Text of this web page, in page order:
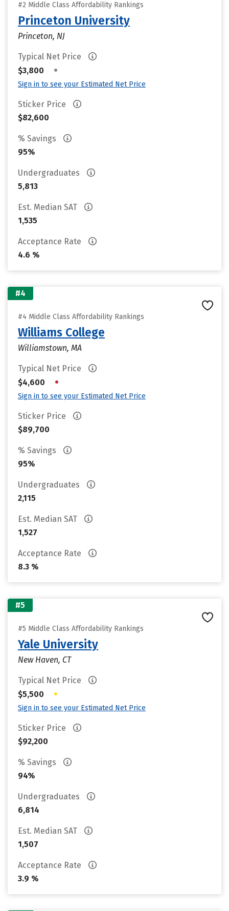
#2 Middle Class Affordability Rankings
Princeton University
Princeton, NJ
Typical Net Price
$3,800
•
Sign in to see your Estimated Net Price
Sticker Price
$82,600
% Savings
95%
Undergraduates
5,813
Est. Median SAT
1,535
Acceptance Rate
4.6 %
#4
#4 Middle Class Affordability Rankings
Williams College
Williamstown, MA
Typical Net Price
$4,600
•
Sign in to see your Estimated Net Price
Sticker Price
$89,700
% Savings
95%
Undergraduates
2,115
Est. Median SAT
1,527
Acceptance Rate
8.3 %
#5
#5 Middle Class Affordability Rankings
Yale University
New Haven, CT
Typical Net Price
$5,500
•
Sign in to see your Estimated Net Price
Sticker Price
$92,200
% Savings
94%
Undergraduates
6,814
Est. Median SAT
1,507
Acceptance Rate
3.9 %